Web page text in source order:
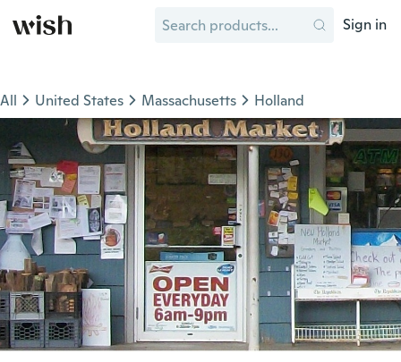
Sign in
All United States Massachusetts Holland